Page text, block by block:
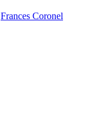
Frances Coronel